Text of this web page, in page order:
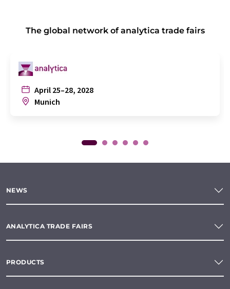
The global network of analytica trade fairs
April 25–28, 2028
Munich
NEWS
ANALYTICA TRADE FAIRS
PRODUCTS